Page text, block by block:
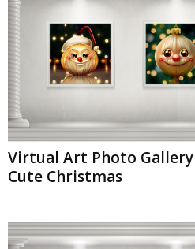
Virtual Art Photo
Cute Christmas